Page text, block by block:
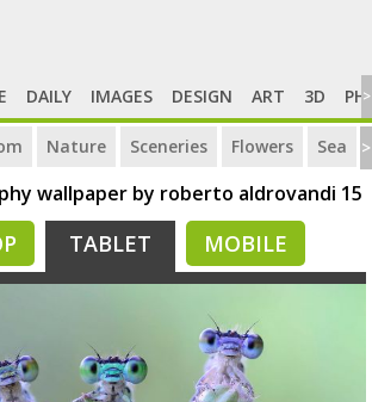
DAILY IMAGES DESIGN ART 3D >
Nature Sceneries Flowers Sea >
wallpaper by roberto aldrovandi 15
TABLET MOBILE